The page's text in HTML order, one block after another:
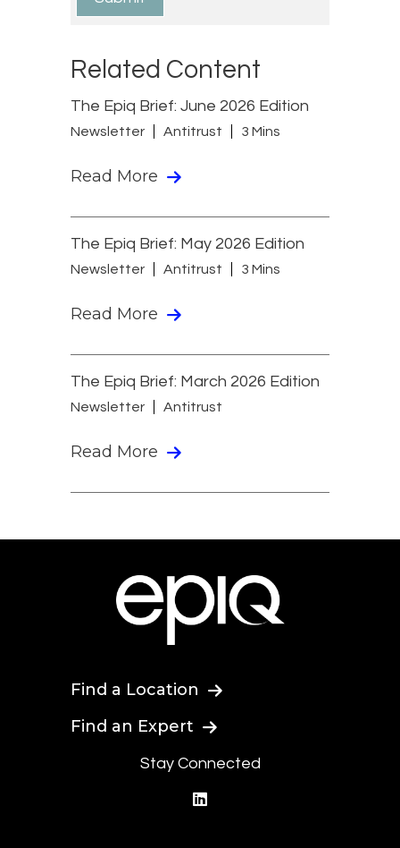
Related Content
The Epiq Brief: June 2026 Edition
Newsletter Antitrust 3 Mins
Read More
The Epiq Brief: May 2026 Edition
Newsletter Antitrust 3 Mins
Read More
The Epiq Brief: March 2026 Edition
Newsletter Antitrust
Read More
Find a Location
Find an Expert
Stay Connected